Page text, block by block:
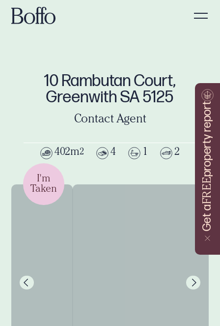
Get a
FREE
property report
10 Rambutan Court,
Greenwith SA 5125
Contact Agent
402m2 4 1 2
I'm
Taken